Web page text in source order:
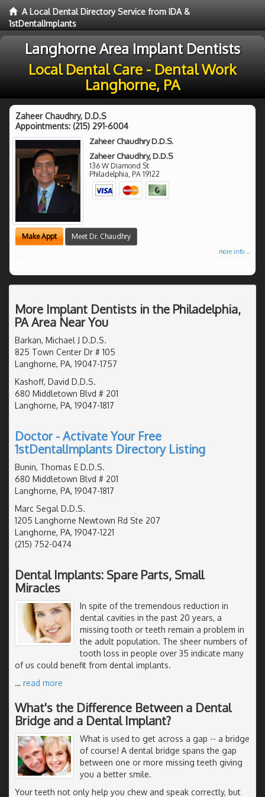
A Local Dental Directory Service from IDA &
1stDentalImplants
Langhorne Area Implant Dentists
Local Dental Care - Dental Work
Langhorne, PA
Zaheer Chaudhry, D.D.S
Appointments: (215) 291-6004
Zaheer Chaudhry D.D.S.
Zaheer Chaudhry, D.D.S
136 W Diamond St
Philadelphia, PA 19122
Make Appt Meet Dr. Chaudhry
more info ...
More Implant Dentists in the Philadelphia,
PA Area Near You
Barkan, Michael J D.D.S.
825 Town Center Dr # 105
Langhorne, PA, 19047-1757
Kashoff, David D.D.S.
680 Middletown Blvd # 201
Langhorne, PA, 19047-1817
Doctor - Activate Your Free
1stDentalImplants Directory Listing
Bunin, Thomas E D.D.S.
680 Middletown Blvd # 201
Langhorne, PA, 19047-1817
Marc Segal D.D.S.
1205 Langhorne Newtown Rd Ste 207
Langhorne, PA, 19047-1221
(215) 752-0474
Dental Implants: Spare Parts, Small
Miracles
In spite of the tremendous reduction in
dental cavities in the past 20 years, a
missing tooth or teeth remain a problem in
the adult population. The sheer numbers of
tooth loss in people over 35 indicate many
of us could benefit from dental implants.
… read more
What's the Difference Between a Dental
Bridge and a Dental Implant?
What is used to get across a gap -- a bridge
of course! A dental bridge spans the gap
between one or more missing teeth giving
you a better smile.
Your teeth not only help you chew and speak correctly, but